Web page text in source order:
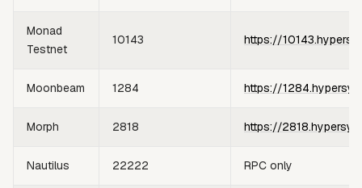
Monad
Testnet
10143 https://
Moonbeam 1284 https://
Morph 2818 https://
Nautilus 22222 RPC only